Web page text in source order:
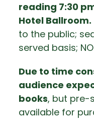
reading 7:30
Hotel Ballroom.
to the public;
served basis;
Due to time
audience
books, but pre-
available for